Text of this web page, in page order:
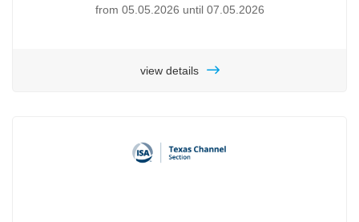
from 05.05.2026 until 07.05.2026
view details